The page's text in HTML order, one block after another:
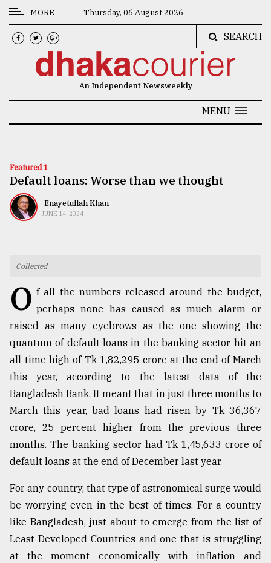
CATEGORIES
News
Technology
Nature
TRENDING
Users
of
prepaid
meters
in
dilemma:
mu
..
MORE Thursday, 06 August 2026
SEARCH
An Independent Newsweekly
MENU
Featured 1
Default loans: Worse than we thought
Enayetullah Khan
JUNE 14, 2024
Collected
O f all the numbers released around the budget,
perhaps none has caused as much alarm or
raised as many eyebrows as the one showing the
quantum of default loans in the banking sector hit an
all-time high of Tk 1,82,295 crore at the end of March
this year, according to the latest data of the
Bangladesh Bank. It meant that in just three months to
March this year, bad loans had risen by Tk 36,367
crore, 25 percent higher from the previous three
months. The banking sector had Tk 1,45,633 crore of
default loans at the end of December last year.
For any country, that type of astronomical surge would
be worrying even in the best of times. For a country
like Bangladesh, just about to emerge from the list of
Least Developed Countries and one that is struggling
at the moment economically with inflation and